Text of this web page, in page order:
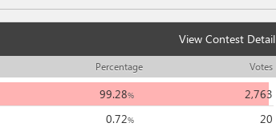
View Contest Detail
Percentage Votes
99.28%
2,763
0.72%
20